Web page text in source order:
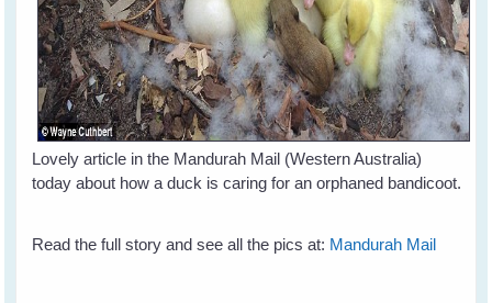
Lovely article in the Mandurah Mail (Western Australia)
today about how a duck is caring for an orphaned bandicoot.
Read the full story and see all the pics at: Mandurah Mail